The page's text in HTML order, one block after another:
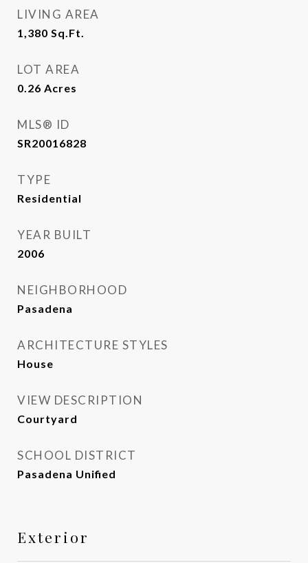
LIVING AREA
1,380 Sq.Ft.
LOT AREA
0.26 Acres
MLS® ID
SR20016828
TYPE
Residential
YEAR BUILT
2006
NEIGHBORHOOD
Pasadena
ARCHITECTURE STYLES
House
VIEW DESCRIPTION
Courtyard
SCHOOL DISTRICT
Pasadena Unified
Exterior